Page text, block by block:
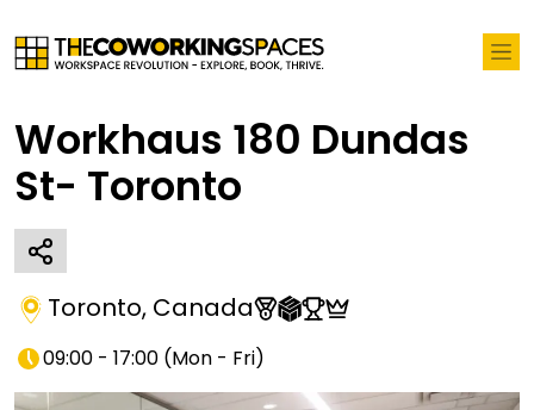
Workhaus 180 Dundas
St- Toronto
Toronto, Canada
09:00 - 17:00 (Mon - Fri)